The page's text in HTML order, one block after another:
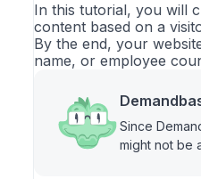
In this tutorial, you will
content based on a
By the end, your
name, or employee
Since
might not be